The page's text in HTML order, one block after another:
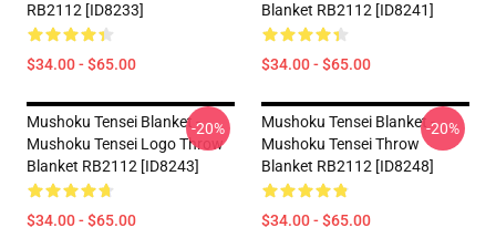
RB2112 [ID8233]
$34.00 - $65.00
Blanket RB2112 [ID8241]
$34.00 - $65.00
Mushoku Tensei Blanket -
Mushoku Tensei Logo Throw
Blanket RB2112 [ID8243]
$34.00 - $65.00
-20%
Mushoku Tensei Blanket -
Mushoku Tensei Throw
Blanket RB2112 [ID8248]
$34.00 - $65.00
-20%